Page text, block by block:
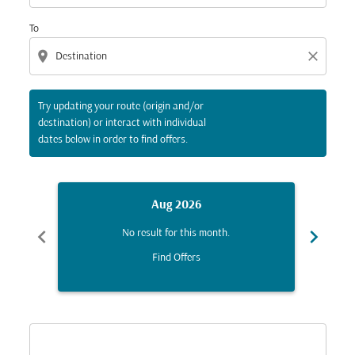
To
location_on close
Try updating your route (origin and/or
destination) or interact with individual
dates below in order to find offers.
chevron_left
Aug 2026
No result for this month.
Find Offers
chevron_right